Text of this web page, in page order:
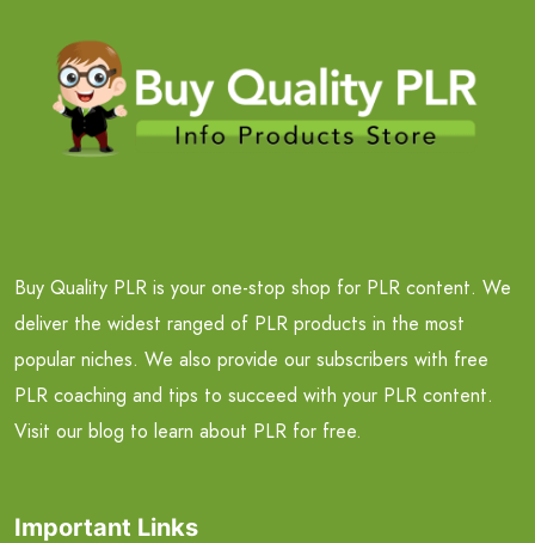
Buy Quality PLR is your one-stop shop for PLR content. We
deliver the widest ranged of PLR products in the most
popular niches. We also provide our subscribers with free
PLR coaching and tips to succeed with your PLR content.
Visit our blog to learn about PLR for free.
Important Links